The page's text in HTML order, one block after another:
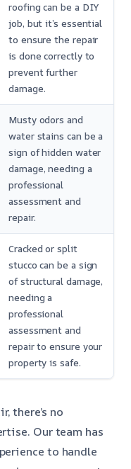
roofing can be a DIY
job, but it’s essential
to ensure the repair
is done correctly to
prevent further
damage.
Musty odors and
water stains can be a
sign of hidden water
damage, needing a
professional
assessment and
repair.
Cracked or split
stucco can be a sign
of structural damage,
needing a
professional
assessment and
repair to ensure your
property is safe.
there’s no
Our team has
to handle